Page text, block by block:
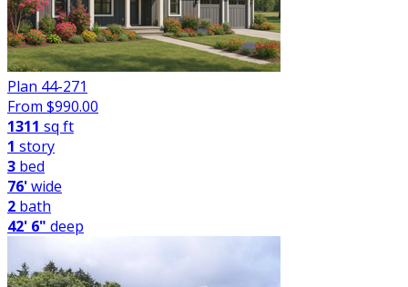
Plan 44-271
From $990.00
1311 sq ft
1 story
3 bed
76'wide
2 bath
42' 6" deep